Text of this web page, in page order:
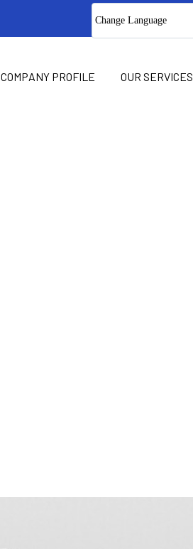
Change Language
COMPANY PROFILE OUR SERVICES